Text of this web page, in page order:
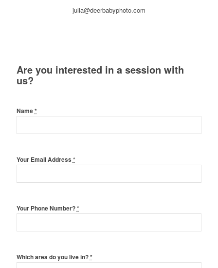
julia@deerbabyphoto.com
Are you interested in a session with
us?
Name*
Your Email Address *
Your Phone Number?*
Which area do you live in?*